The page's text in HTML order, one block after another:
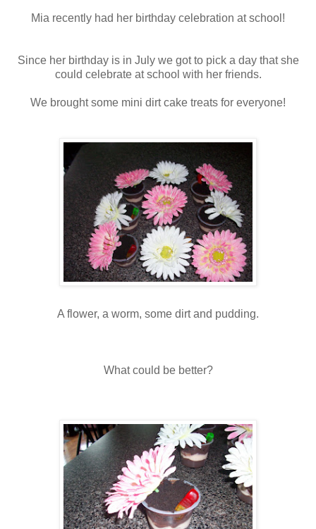
Mia recently had her birthday celebration at school!
Since her birthday is in July we got to pick a day that she
could celebrate at school with her friends.
We brought some mini dirt cake treats for everyone!
A flower, a worm, some dirt and pudding.
What could be better?